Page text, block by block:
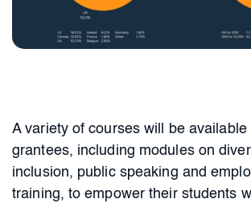
A variety of courses will be available
grantees, including modules on
inclusion, public speaking and
training, to empower their students